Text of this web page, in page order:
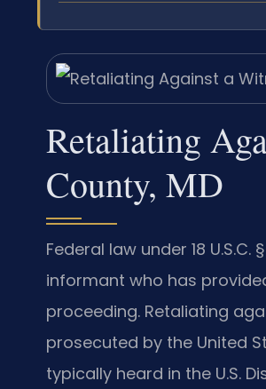
Retaliating
County, MD
Federal law under 18
informant who has
proceeding. Retaliating
prosecuted by the United
typically heard in the U.S.